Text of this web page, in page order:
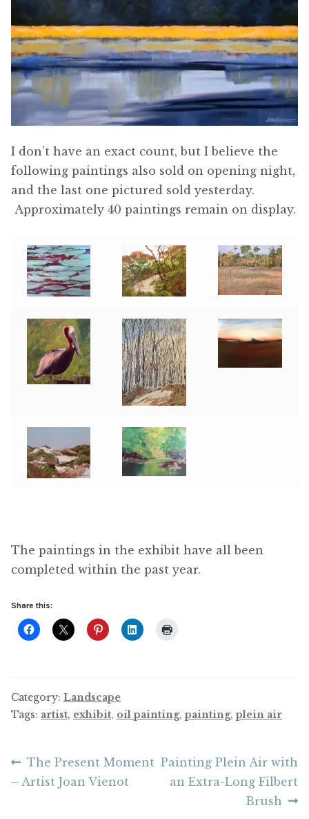
I don’t have an exact count, but I believe the
following paintings also sold on opening night,
and the last one pictured sold yesterday.
Approximately 40 paintings remain on display.
The paintings in the exhibit have all been
completed within the past year.
Share this:
Category: Landscape
Tags: artist, exhibit, oil painting, painting, plein air
Post
navigation
Previous
post:
The Present Moment
– Artist Joan Vienot
Next
post:
Painting Plein Air with
an Extra-Long Filbert
Brush